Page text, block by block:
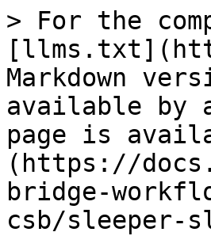
> For the
Markdown
available by
page is
(https://
bridge-
csb/sleeper-